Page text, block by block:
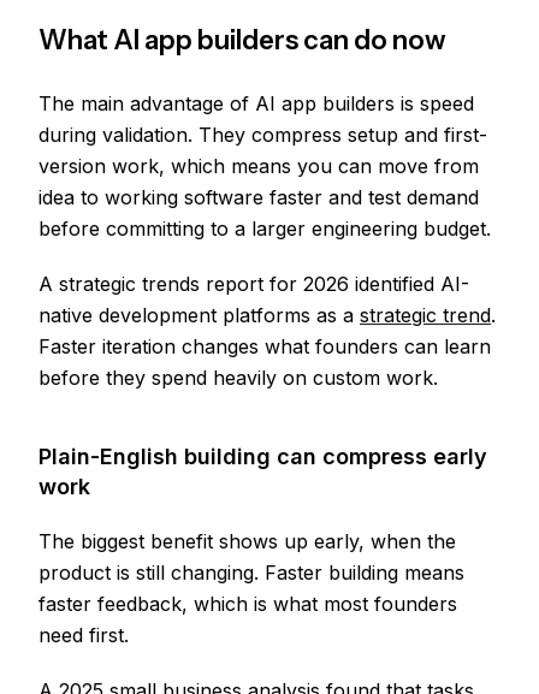
What AI app builders can do now
The main advantage of AI app builders is speed
during validation. They compress setup and first-
version work, which means you can move from
idea to working software faster and test demand
before committing to a larger engineering budget.
A strategic trends report for 2026 identified AI-
native development platforms as a strategic trend.
Faster iteration changes what founders can learn
before they spend heavily on custom work.
Plain-English building can compress early
work
The biggest benefit shows up early, when the
product is still changing. Faster building means
faster feedback, which is what most founders
need first.